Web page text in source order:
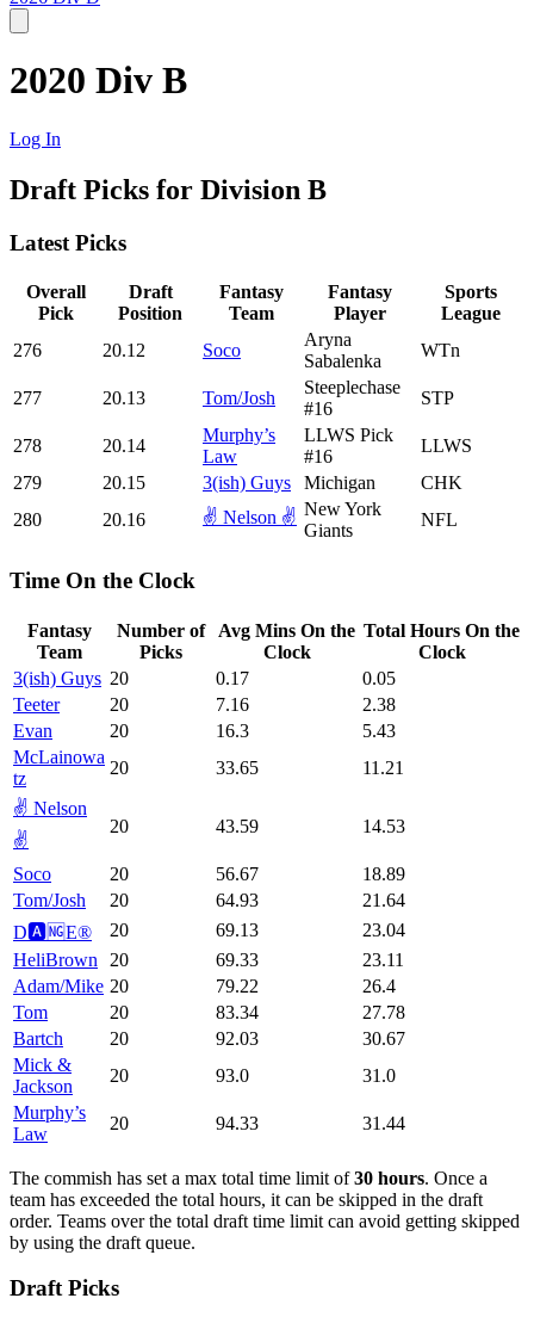
2020 Div B
Log In
Draft Picks for Division B
Latest Picks
Overall
Pick
Draft
Position
Fantasy
Team
Fantasy
Player
Sports
League
276
20.12 Soco
Aryna
Sabalenka
WTn
277 20.13 Tom/Josh
Steeplechase
#16
STP
278 20.14
Murphy’s
Law
LLWS Pick
#16
LLWS
279
20.15 3(ish) Guys Michigan
CHK
280
20.16 ✌️ Nelson ✌️ New York
Giants
NFL
Time On the Clock
Fantasy
Team
Number of
Picks
Avg Mins On the
Clock
Total Hours On the
Clock
3(ish) Guys 20 0.17
0.05
Teeter
20 7.16
2.38
Evan
20 16.3
5.43
McLainowa
tz
20 33.65
11.21
✌️ Nelson
✌️
20 43.59 14.53
Soco 20 56.67
18.89
Tom/Josh
20 64.93
21.64
D🅰️🆖E®️
20 69.13
23.04
HeliBrown
20 69.33
23.11
Adam/Mike 20 79.22
26.4
Tom
20 83.34
27.78
Bartch
20 92.03
30.67
Mick &
Jackson
20 93.0
31.0
Murphy’s
Law
20 94.33 31.44
The commish has set a max total time limit of30 hours. Once a
team has exceeded the total hours, it can be skipped in the draft
order. Teams over the total draft time limit can avoid getting skipped
by using the draft queue.
Draft Picks